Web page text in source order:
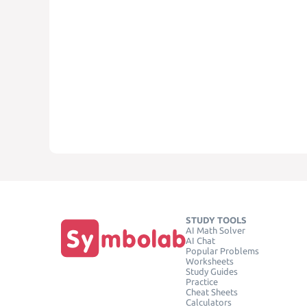
STUDY TOOLS
AI Math Solver
AI Chat
Popular Problems
Worksheets
Study Guides
Practice
Cheat Sheets
Calculators